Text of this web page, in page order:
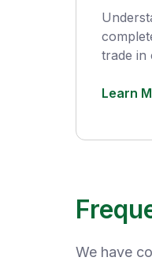
trade in
Learn
We have